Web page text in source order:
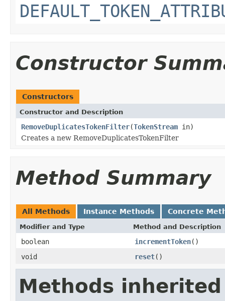
Constructor
Constructors
Constructor and Description
RemoveDuplicatesTokenFilter(TokenStream in)
Creates a new RemoveDuplicatesTokenFilter
Method Summary
All Methods Instance Methods Concrete
Modifier and Type Method and Description
boolean incrementToken()
void
reset()
Methods